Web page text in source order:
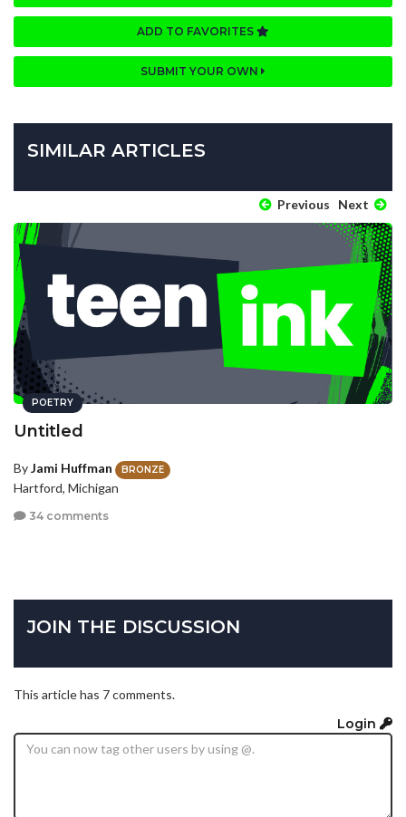
ADD TO FAVORITES
SUBMIT YOUR OWN
SIMILAR ARTICLES
Previous Next
POETRY
Untitled
ByJami Huffman BRONZE
Hartford, Michigan
34 comments
JOIN THE DISCUSSION
This article has 7 comments.
Login